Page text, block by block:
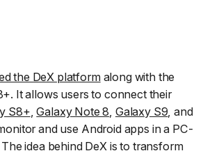
the DeX platformalong with the
It allows users to connect their
S8+,Galaxy Note 8, Galaxy S9, and
and use Android apps in a PC-
idea behind DeX is to transform